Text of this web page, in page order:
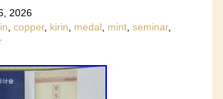
2026
, copper, kirin, medal, mint, seminar,